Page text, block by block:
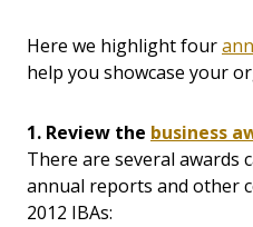
Here we highlight four
help you showcase your
1. Review the business
There are several awards
annual reports and other
2012 IBAs: